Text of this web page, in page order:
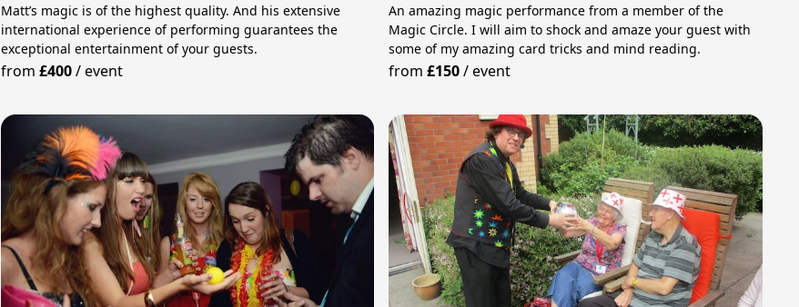
Matt’s magic is of the highest quality. And his extensive
international experience of performing guarantees the
exceptional entertainment of your guests.
from £400/event
An amazing magic performance from a member of the
Magic Circle. I will aim to shock and amaze your guest with
some of my amazing card tricks and mind reading.
from£150/event